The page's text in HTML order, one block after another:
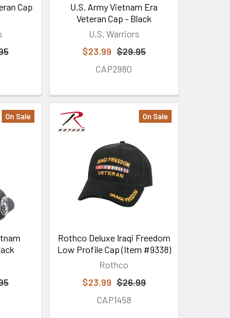
Cap
U.S. Army Vietnam Era
Veteran Cap - Black
U.S. Warriors
$23.99 $29.95
CAP2980
On Sale On Sale
Rothco Deluxe Iraqi Freedom
Low Profile Cap (Item #9338)
Rothco
$23.99 $26.99
CAP1458